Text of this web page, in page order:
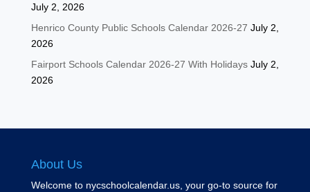
July 2, 2026
Henrico County Public Schools Calendar 2026-27 July 2,
2026
Fairport Schools Calendar 2026-27 With Holidays July 2,
2026
About Us
Welcome to nycschoolcalendar.us, your go-to source for